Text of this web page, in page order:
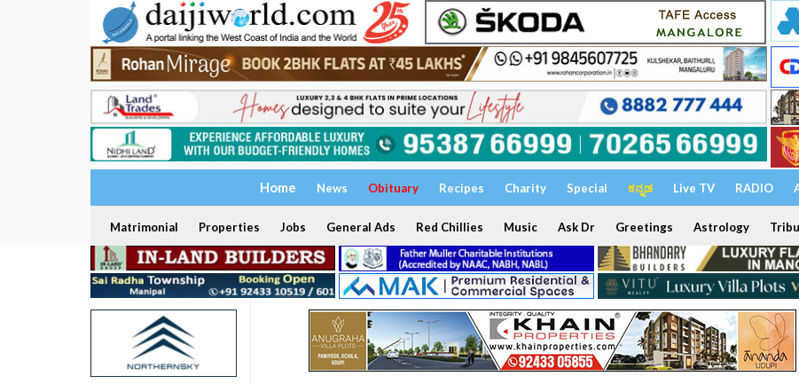
Home News Obituary Recipes Charity Special ಕನ್ನಡ Live TV RADIO
Matrimonial Properties Jobs General Ads Red Chillies Music Ask Dr Greetings Astrology